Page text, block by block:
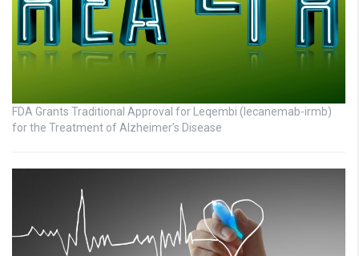
FDA Grants Traditional Approval for Leqembi (lecanemab-irmb)
for the Treatment of Alzheimer’s Disease